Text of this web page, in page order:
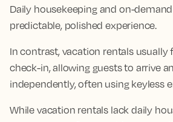
Daily housekeeping and on-
predictable, polished experience.
In contrast, vacation rentals usually
check-in, allowing guests to arrive
independently, often using keyless
While vacation rentals lack daily